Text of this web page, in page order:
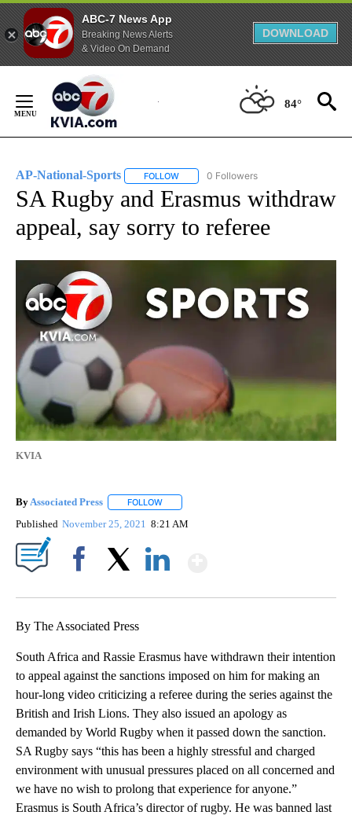
ABC-7 News App
Breaking News Alerts
& Video On Demand
DOWNLOAD
Content
84°
AP-National-Sports FOLLOW FOLLOW "AP-NATIONAL-SPORTS" TO
0 Followers
SA Rugby and Erasmus withdraw
appeal, say sorry to referee
KVIA
By Associated Press FOLLOW
Published November 25, 2021 8:21 AM
By The Associated Press
South Africa and Rassie Erasmus have withdrawn their intention
to appeal against the sanctions imposed on him for making an
hour-long video criticizing a referee during the series against the
British and Irish Lions. They also issued an apology as
demanded by World Rugby when it passed down the sanction.
SA Rugby says “this has been a highly stressful and charged
environment with unusual pressures placed on all concerned and
we have no wish to prolong that experience for anyone.”
Erasmus is South Africa’s director of rugby. He was banned last